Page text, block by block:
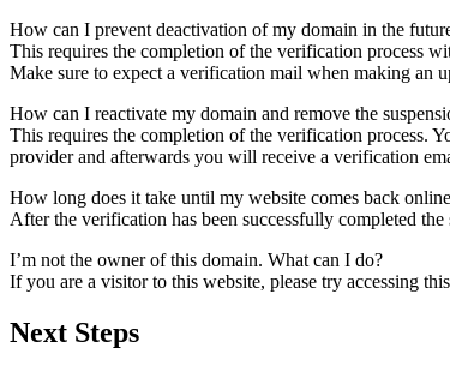
How can I prevent deactivation of my domain in the
This requires the completion of the verification process
Make sure to expect a verification mail when making an
How can I reactivate my domain and remove the
This requires the completion of the verification process.
provider and afterwards you will receive a verification
How long does it take until my website comes back
After the verification has been successfully completed
I’m not the owner of this domain. What can I do?
If you are a visitor to this website, please try accessing
Next Steps